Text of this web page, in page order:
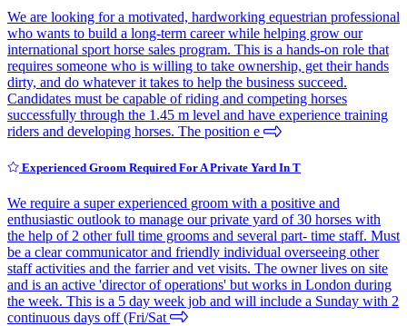
We are looking for a motivated, hardworking equestrian professional
who wants to build a long-term career while helping grow our
international sport horse sales program. This is a hands-on role that
requires someone who is willing to take ownership, get their hands
dirty, and do whatever it takes to help the business succeed.
Candidates must be capable of riding and competing horses
successfully through the 1.45 m level and have experience training
riders and developing horses. The position e
Experienced Groom Required For A Private Yard In T
We require a super experienced groom with a positive and
enthusiastic outlook to manage our private yard of 30 horses with
the help of 2 other full time grooms and several part- time staff. Must
be a clear communicator and friendly individual overseeing other
staff activities and the farrier and vet visits. The owner lives on site
and is an active 'director of operations' but works in London during
the week. This is a 5 day week job and will include a Sunday with 2
continuous days off (Fri/Sat